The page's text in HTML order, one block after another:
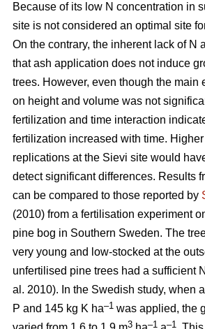
Because of its low N concentration in
site is not considered an optimal site
On the contrary, the inherent lack of N
that ash application does not induce
trees. However, even though the main
on height and volume was not
fertilization and time interaction
fertilization increased with time.
replications at the Sievi site would
detect significant differences. Results
can be compared to those reported by
(2010) from a fertilisation experiment
pine bog in Southern Sweden. The
very young and low-stocked at the
unfertilised pine trees had a sufficient
al. 2010). In the Swedish study, when
P and 145 kg K ha–1 was applied, the
3 –1 –1